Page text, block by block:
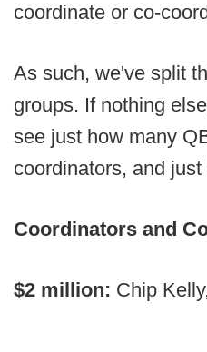
coordinate or co-
As such, we've split
groups. If nothing
see just how many
coordinators, and
Coordinators and
$2 million: Chip